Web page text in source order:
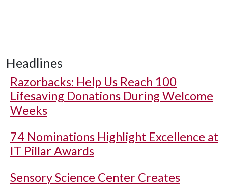
Headlines
Razorbacks: Help Us Reach 100
Lifesaving Donations During Welcome
Weeks
74 Nominations Highlight Excellence at
IT Pillar Awards
Sensory Science Center Creates